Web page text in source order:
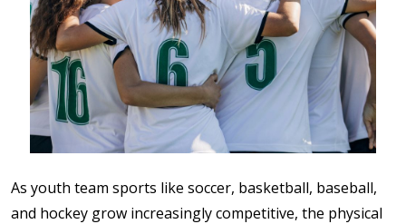
As youth team sports like soccer, basketball, baseball,
and hockey grow increasingly competitive, the physical